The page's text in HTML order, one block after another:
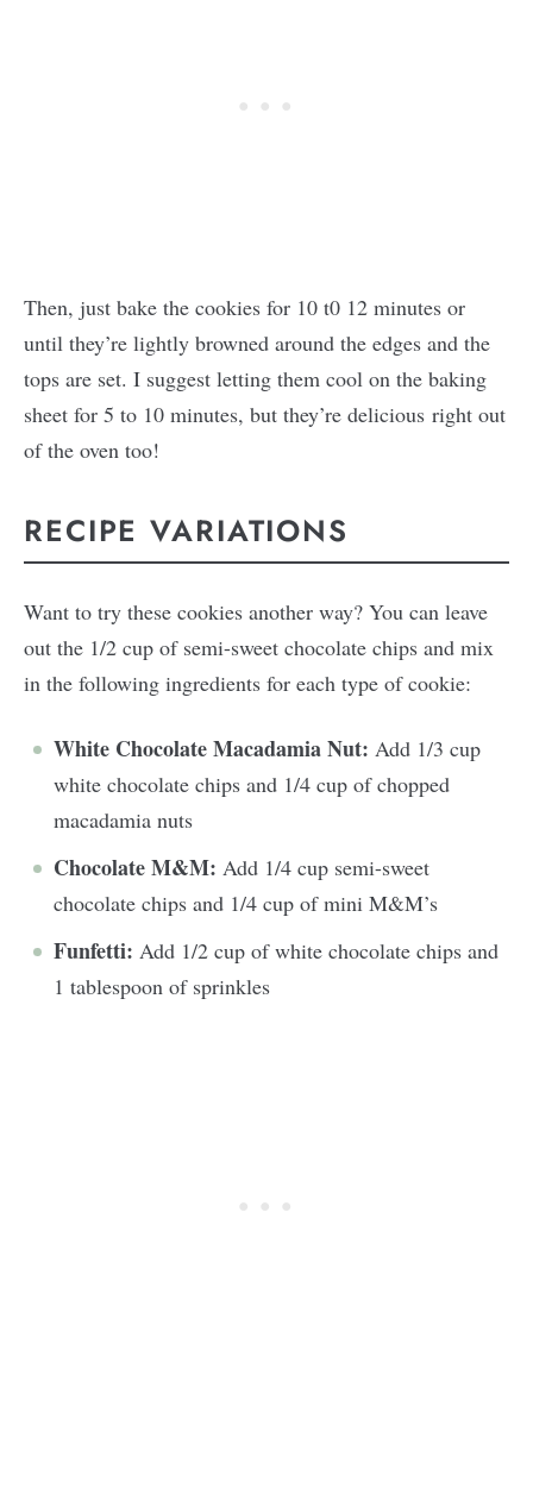
Then, just bake the cookies for 10 t0 12 minutes or
until they’re lightly browned around the edges and the
tops are set. I suggest letting them cool on the baking
sheet for 5 to 10 minutes, but they’re delicious right out
of the oven too!
RECIPE VARIATIONS
Want to try these cookies another way? You can leave
out the 1/2 cup of semi-sweet chocolate chips and mix
in the following ingredients for each type of cookie:
White Chocolate Macadamia Nut: Add 1/3 cup
white chocolate chips and 1/4 cup of chopped
macadamia nuts
Chocolate M&M: Add 1/4 cup semi-sweet
chocolate chips and 1/4 cup of mini M&M’s
Funfetti: Add 1/2 cup of white chocolate chips and
1 tablespoon of sprinkles